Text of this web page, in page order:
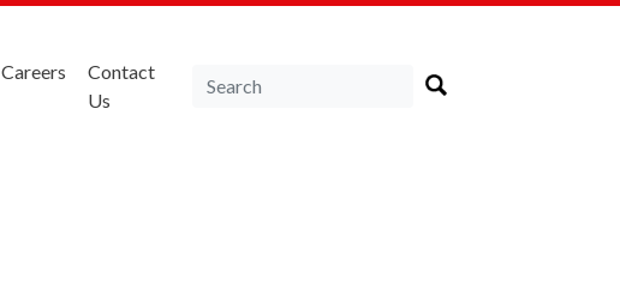
Careers
Contact
Us